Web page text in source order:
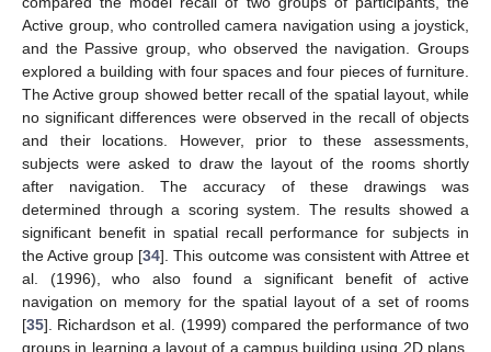
Active group, who controlled camera navigation using a joystick,
and the Passive group, who observed the navigation. Groups
explored a building with four spaces and four pieces of furniture.
The Active group showed better recall of the spatial layout, while
no significant differences were observed in the recall of objects
and their locations. However, prior to these assessments,
subjects were asked to draw the layout of the rooms shortly
after navigation. The accuracy of these drawings was
determined through a scoring system. The results showed a
significant benefit in spatial recall performance for subjects in
the Active group [34]. This outcome was consistent with Attree et
al. (1996), who also found a significant benefit of active
navigation on memory for the spatial layout of a set of rooms
[35]. Richardson et al. (1999) compared the performance of two
groups in learning a layout of a campus building using 2D plans,